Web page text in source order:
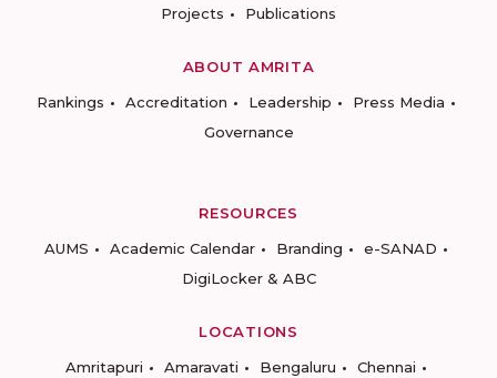
Projects
Publications
ABOUT AMRITA
Rankings
Accreditation Leadership
Press Media
Governance
RESOURCES
AUMS
Academic Calendar Branding
e-SANAD
DigiLocker & ABC
LOCATIONS
Amritapuri
Amaravati Bengaluru Chennai